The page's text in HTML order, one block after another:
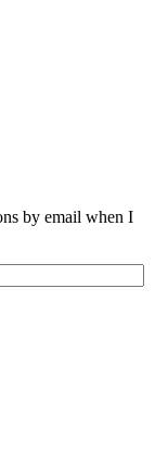
by email when I